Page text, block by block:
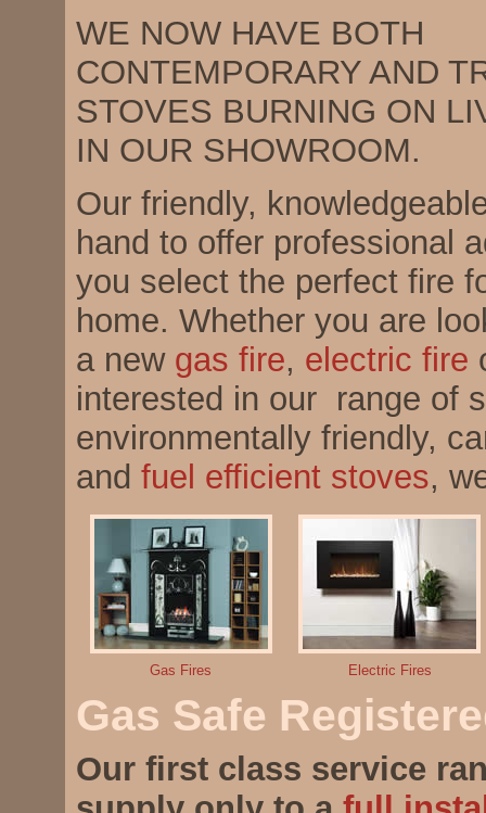
WE NOW HAVE BOTH
CONTEMPORARY AND
STOVES BURNING ON
IN OUR SHOWROOM.
Our friendly,
hand to offer professional
you select the perfect fire
home. Whether you are
a new gas fire, electric fire
interested in our range of
environmentally friendly,
and fuel efficient stoves,
Gas Fires Electric Fires
Gas Safe
Our first class service